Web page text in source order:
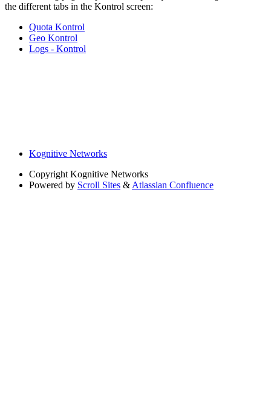
the different tabs in the Kontrol screen:
Quota Kontrol
Geo Kontrol
Logs - Kontrol
Kognitive Networks
Copyright Kognitive Networks
Powered by Scroll Sites & Atlassian Confluence